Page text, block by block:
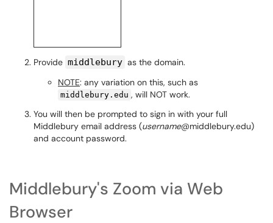
Provide middlebury as the domain.
NOTE: any variation on this, such as
middlebury.edu , will NOT work.
You will then be prompted to sign in with your full
Middlebury email address (username@middlebury.edu)
and account password.
Middlebury's Zoom via Web
Browser